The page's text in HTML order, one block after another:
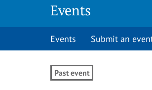
Events
Events Submit an
Past event